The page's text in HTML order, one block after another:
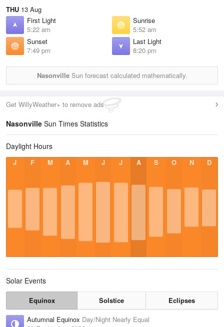
THU 13 Aug
First Light
5:22 am
Sunrise
5:52 am
Sunset
7:49 pm
Last Light
8:20 pm
NasonvilleSun forecast calculated mathematically.
Get WillyWeather+ to remove ads
Nasonville Sun Times Statistics
Daylight Hours
J F M A M J J A S O N D
Solar Events
Equinox Solstice
Eclipses
Autumnal Equinox Day/Night Nearly Equal